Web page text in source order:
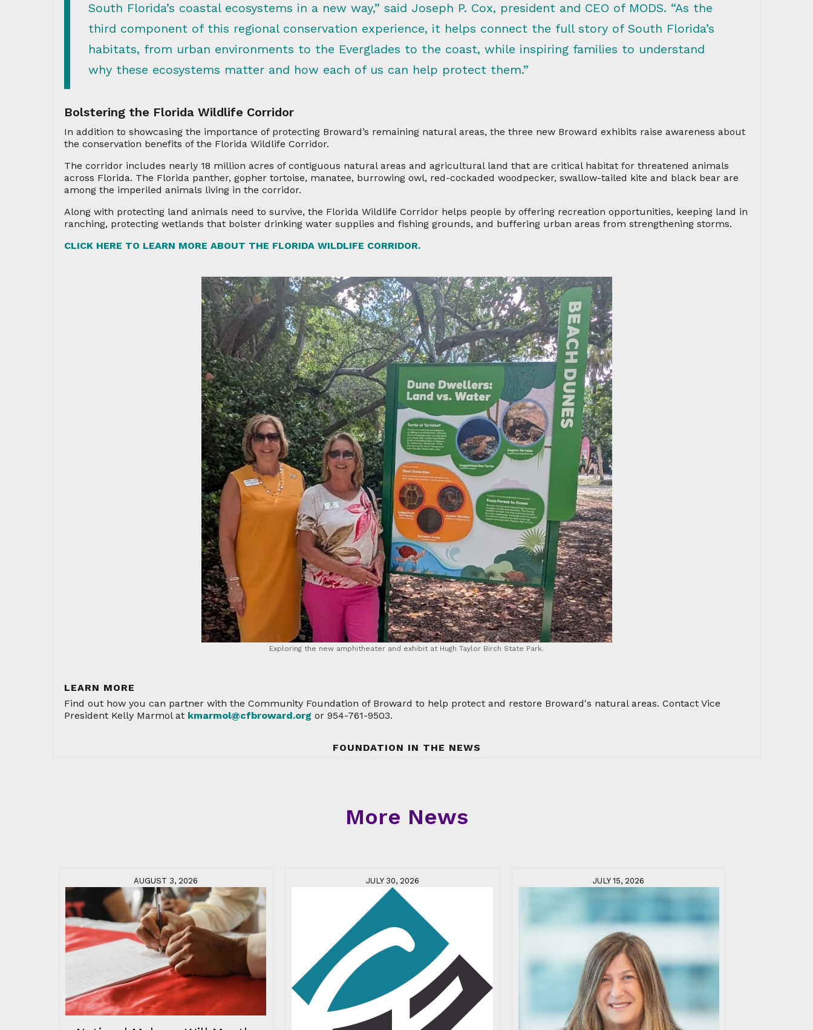
South Florida’s coastal ecosystems in a new way,” said Joseph P. Cox, president and CEO of MODS. “As the
third component of this regional conservation experience, it helps connect the full story of South Florida’s
habitats, from urban environments to the Everglades to the coast, while inspiring families to understand
why these ecosystems matter and how each of us can help protect them.”
Bolstering the Florida Wildlife Corridor
In addition to showcasing the importance of protecting Broward’s remaining natural areas, the three new Broward exhibits raise awareness about
the conservation benefits of the Florida Wildlife Corridor.
The corridor includes nearly 18 million acres of contiguous natural areas and agricultural land that are critical habitat for threatened animals
across Florida. The Florida panther, gopher tortoise, manatee, burrowing owl, red-cockaded woodpecker, swallow-tailed kite and black bear are
among the imperiled animals living in the corridor.
Along with protecting land animals need to survive, the Florida Wildlife Corridor helps people by offering recreation opportunities, keeping land in
ranching, protecting wetlands that bolster drinking water supplies and fishing grounds, and buffering urban areas from strengthening storms.
CLICK HERE TO LEARN MORE ABOUT THE FLORIDA WILDLIFE CORRIDOR.
Exploring the new amphitheater and exhibit at Hugh Taylor Birch State Park.
LEARN MORE
Find out how you can partner with the Community Foundation of Broward to help protect and restore Broward's natural areas. Contact Vice
President Kelly Marmol at kmarmol@cfbroward.org or 954-761-9503.
FOUNDATION IN THE NEWS
More News
AUGUST 3, 2026 JULY 30, 2026 JULY 15, 2026